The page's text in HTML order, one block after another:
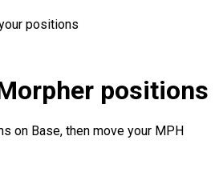
positions
positions
on Base, then move your MPH